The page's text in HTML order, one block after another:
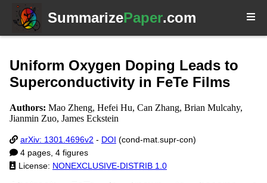
SummarizePaper.com
Uniform Oxygen Doping Leads to
Superconductivity in FeTe Films
Authors: Mao Zheng, Hefei Hu, Can Zhang, Brian Mulcahy,
Jianmin Zuo, James Eckstein
arXiv: 1301.4696v2 - DOI (cond-mat.supr-con)
4 pages, 4 figures
License: NONEXCLUSIVE-DISTRIB 1.0